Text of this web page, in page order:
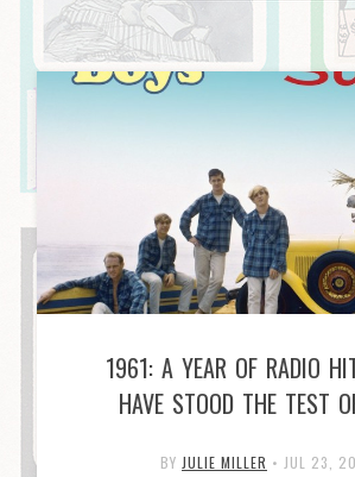
1961: A YEAR OF RADIO
HAVE STOOD THE TEST
BY JULIE MILLER • JUL 23,